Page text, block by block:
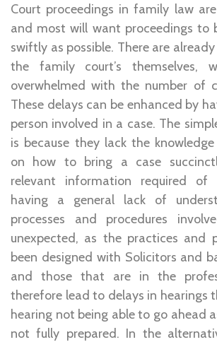
Court proceedings in family law
and most will want proceedings to
swiftly as possible. There are
the family court’s themselves,
overwhelmed with the number of
These delays can be enhanced by
person involved in a case. The
is because they lack the
on how to bring a case
relevant information required of
having a general lack of
processes and procedures
unexpected, as the practices and
been designed with Solicitors and
and those that are in the
therefore lead to delays in hearings
hearing not being able to go ahead
not fully prepared. In the